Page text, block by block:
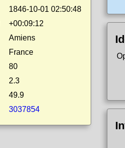
1846-10-01 02:50:48
+00:09:12
Amiens
France
80
2.3
49.9
3037854